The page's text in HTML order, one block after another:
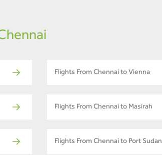
Flights From Chennai to Vienna
Flights From Chennai to Masirah
Flights From Chennai to Port Sudan